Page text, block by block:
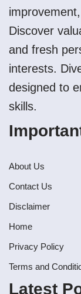
Discover
and fresh
interests.
designed to
skills.
About Us
Contact Us
Disclaimer
Home
Privacy Policy
Terms and
Latest